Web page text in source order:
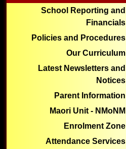
School Reporting and
Financials
Policies and Procedures
Our Curriculum
Latest Newsletters and
Notices
Parent Information
Maori Unit - NMoNM
Enrolment Zone
Attendance Services